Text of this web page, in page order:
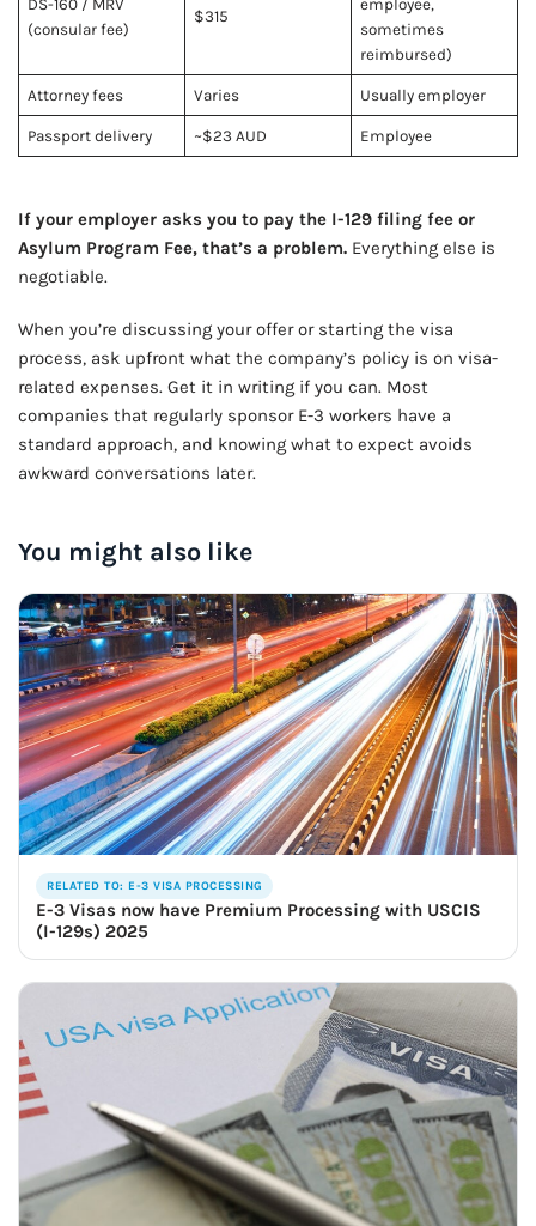
DS-160 / MRV
(consular fee)
$315
employee,
sometimes
reimbursed)
Attorney fees Varies Usually employer
Passport delivery ~$23 AUD Employee
If your employer asks you to pay the I-129 filing fee or
Asylum Program Fee, that’s a problem. Everything else is
negotiable.
When you’re discussing your offer or starting the visa
process, ask upfront what the company’s policy is on visa-
related expenses. Get it in writing if you can. Most
companies that regularly sponsor E-3 workers have a
standard approach, and knowing what to expect avoids
awkward conversations later.
You might also like
RELATED TO: E-3 VISA PROCESSING
E-3 Visas now have Premium Processing with USCIS
(I-129s) 2025